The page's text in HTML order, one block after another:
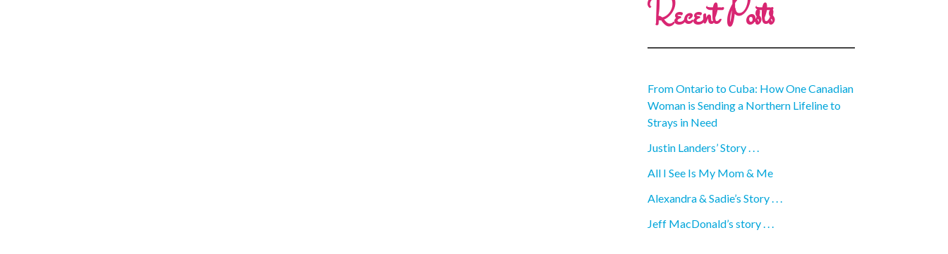
Recent Posts
From Ontario to Cuba: How One Canadian
Woman is Sending a Northern Lifeline to
Strays in Need
Justin Landers’ Story . . .
All I See Is My Mom & Me
Alexandra & Sadie’s Story . . .
Jeff MacDonald’s story . . .